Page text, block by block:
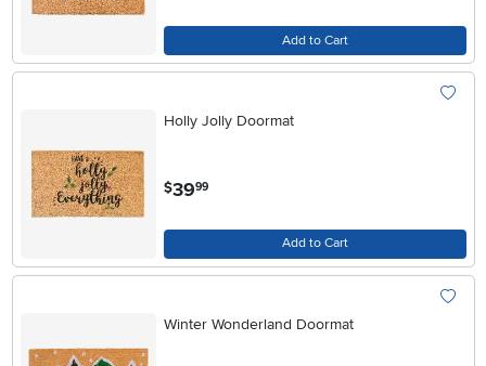
Add to Cart
Holly Jolly Doormat
$39.99
Add to Cart
Winter Wonderland Doormat